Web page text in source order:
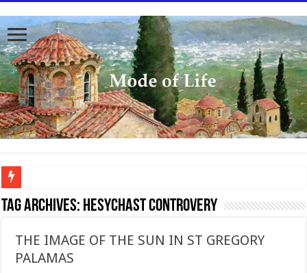
To better serve you the readers we have undergone massive updates to the site.
Tag Archives: Hesychast controvery
THE IMAGE OF THE SUN IN ST GREGORY
PALAMAS